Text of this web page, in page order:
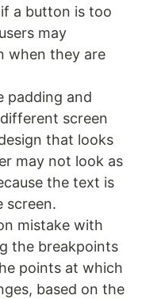
a button is too
may
when they are
padding and
screen
that looks
may not look as
the text is
screen.
mistake with
the breakpoints
points at which
based on the